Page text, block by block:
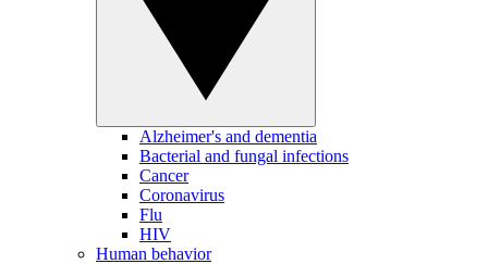
Alzheimer's and dementia
Bacterial and fungal infections
Cancer
Coronavirus
Flu
HIV
Human behavior